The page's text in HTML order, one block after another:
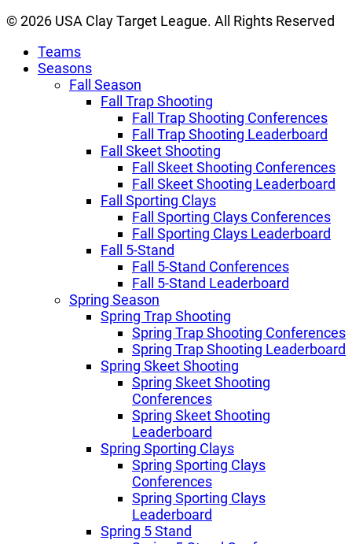
© 2026 USA Clay Target League. All Rights Reserved
Teams
Seasons
Fall Season
Fall Trap Shooting
Fall Trap Shooting Conferences
Fall Trap Shooting Leaderboard
Fall Skeet Shooting
Fall Skeet Shooting Conferences
Fall Skeet Shooting Leaderboard
Fall Sporting Clays
Fall Sporting Clays Conferences
Fall Sporting Clays Leaderboard
Fall 5-Stand
Fall 5-Stand Conferences
Fall 5-Stand Leaderboard
Spring Season
Spring Trap Shooting
Spring Trap Shooting Conferences
Spring Trap Shooting Leaderboard
Spring Skeet Shooting
Spring Skeet Shooting
Conferences
Spring Skeet Shooting
Leaderboard
Spring Sporting Clays
Spring Sporting Clays
Conferences
Spring Sporting Clays
Leaderboard
Spring 5 Stand